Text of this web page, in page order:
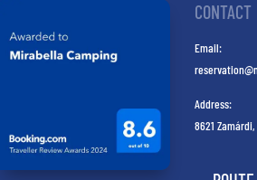
CONTACT
Email:
Address:
8621